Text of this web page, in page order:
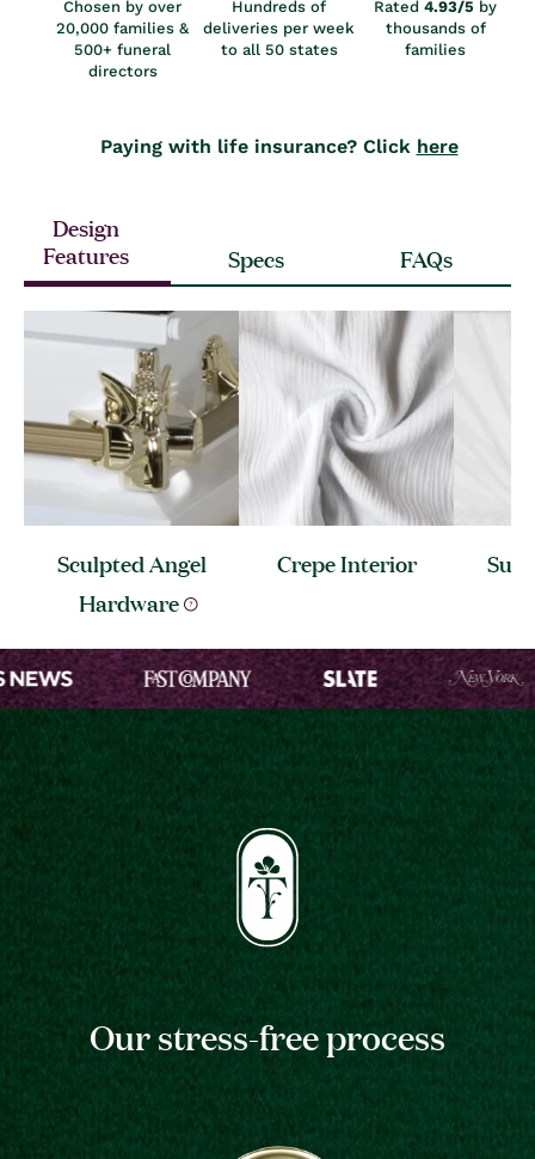
Chosen by over
20,000 families &
500+ funeral
directors
Hundreds of
deliveries per week
to all 50 states
Rated 4.93/5 by
thousands of
families
Paying with life insurance? Click here
Design
Features
Specs FAQs
Sculpted Angel
Hardware
CrepeInterior
Our stress-free process